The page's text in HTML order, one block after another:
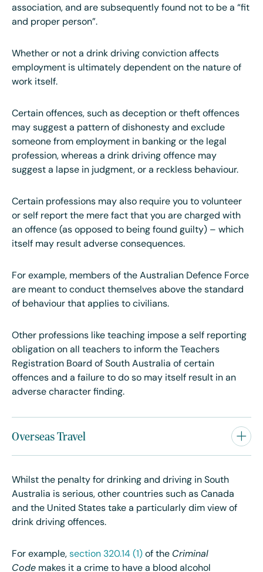
association, and are subsequently found not to be a “fit
and proper person”.
Whether or not a drink driving conviction affects
employment is ultimately dependent on the nature of
work itself.
Certain offences, such as deception or theft offences
may suggest a pattern of dishonesty and exclude
someone from employment in banking or the legal
profession, whereas a drink driving offence may
suggest a lapse in judgment, or a reckless behaviour.
Certain professions may also require you to volunteer
or self report the mere fact that you are charged with
an offence (as opposed to being found guilty) – which
itself may result adverse consequences.
For example, members of the Australian Defence Force
are meant to conduct themselves above the standard
of behaviour that applies to civilians.
Other professions like teaching impose a self reporting
obligation on all teachers to inform the Teachers
Registration Board of South Australia of certain
offences and a failure to do so may itself result in an
adverse character finding.
Overseas Travel
Whilst the penalty for drinking and driving in South
Australia is serious, other countries such as Canada
and the United States take a particularly dim view of
drink driving offences.
For example, section 320.14 (1) of the Criminal
Code makes it a crime to have a blood alcohol